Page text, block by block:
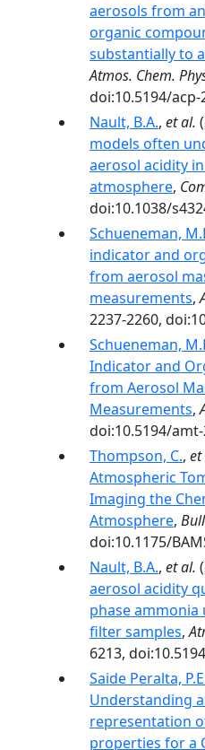
aerosols from
organic
substantially to
Atmos. Chem.
doi:10.5194/acp-
Nault, B.A., et al.
models often
aerosol acidity
atmosphere,
doi:10.1038/
Schueneman,
indicator and
from aerosol
measurements,
2237-2260,
Schueneman,
Indicator and
from Aerosol
Measurements,
doi:10.5194/
Thompson, C., et
Atmospheric
Imaging the
Atmosphere,
doi:10.1175/
Nault, B.A., et al.
aerosol acidity
phase
filter samples,
6213,
Saide Peralta,
Understanding
representation
properties for a